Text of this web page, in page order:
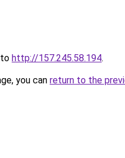
http://157.245.58.194.
you can return to the